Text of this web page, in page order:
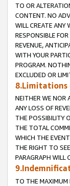
TO OR
CONTENT. NO
WILL CREATE ANY
RESPONSIBLE
REVENUE,
WITH YOUR
PROGRAM.
EXCLUDED OR
NEITHER WE NOR
ANY LOSS OF
THE POSSIBILITY
THE TOTAL
WHICH THE
THE RIGHT TO
PARAGRAPH WILL
TO THE MAXIMUM